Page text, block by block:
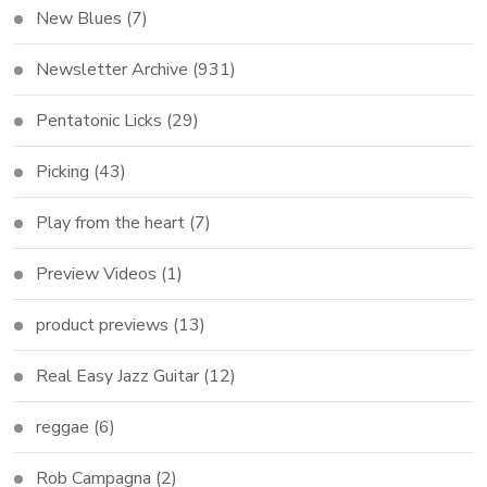
New Blues (7)
Newsletter Archive (931)
Pentatonic Licks (29)
Picking (43)
Play from the heart (7)
Preview Videos (1)
product previews (13)
Real Easy Jazz Guitar (12)
reggae (6)
Rob Campagna (2)